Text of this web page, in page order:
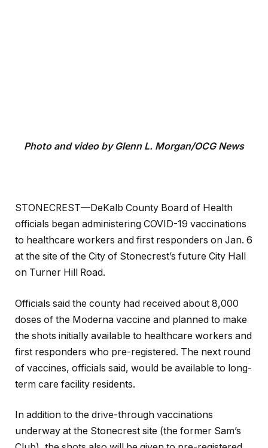
Photo and video by Glenn L. Morgan/OCG News
STONECREST—DeKalb County Board of Health
officials began administering COVID-19 vaccinations
to healthcare workers and first responders on Jan. 6
at the site of the City of Stonecrest’s future City Hall
on Turner Hill Road.
Officials said the county had received about 8,000
doses of the Moderna vaccine and planned to make
the shots initially available to healthcare workers and
first responders who pre-registered. The next round
of vaccines, officials said, would be available to long-
term care facility residents.
In addition to the drive-through vaccinations
underway at the Stonecrest site (the former Sam’s